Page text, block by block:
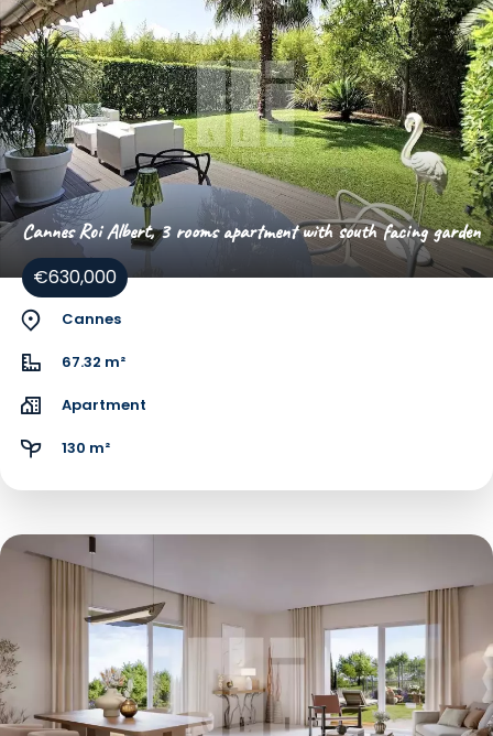
Cannes Roi Albert, 3 rooms apartment with south facing garden
€630,000
Cannes
67.32 m²
Apartment
130 m²